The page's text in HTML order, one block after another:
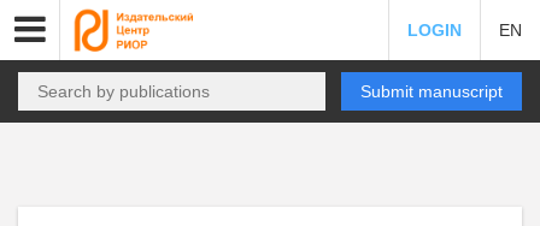
LOGIN EN
Submit manuscript